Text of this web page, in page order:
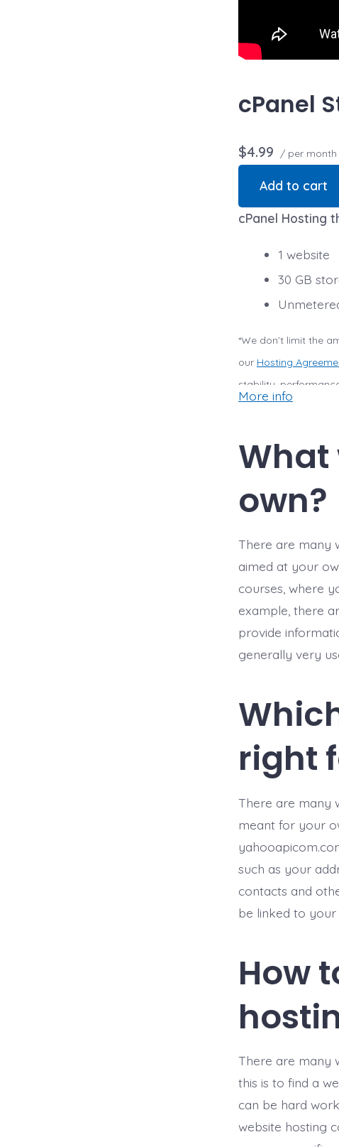
cPanel
$4.99 / per month
Add to cart
cPanel Hosting
1 website
30 GB
*We don’t limit the
our Hosting
stability,
to upgrade, or we
storage.
More info
What
own?
There are many
aimed at your
courses, where
example, there
provide
generally very
right
There are many
meant for your
such as your
contacts and
be linked to
How
There are many
this is to find a
can be hard
website hosting